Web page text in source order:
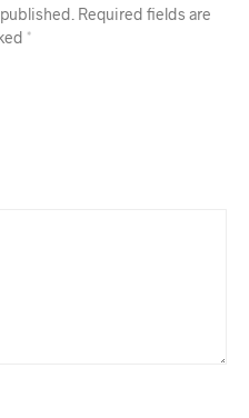
Required fields are
*